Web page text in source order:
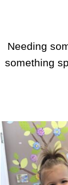
Needing
something